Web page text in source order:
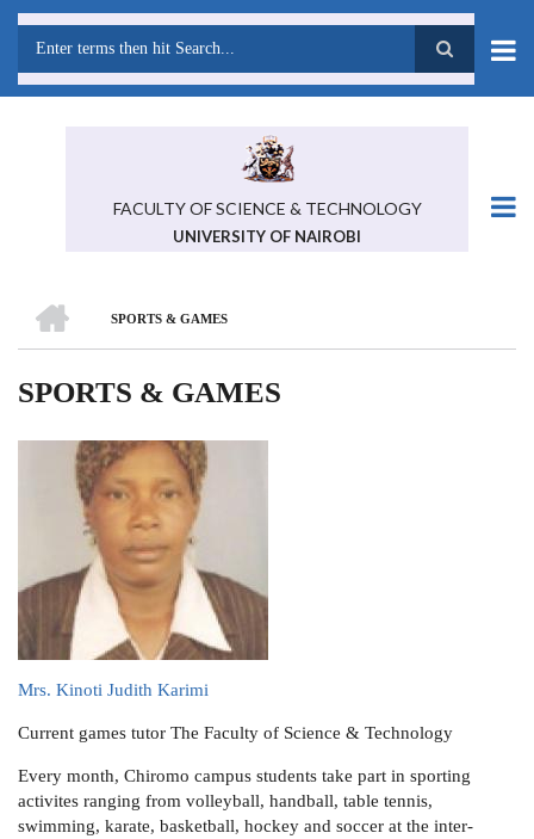
Skip
content
FACULTY OF SCIENCE & TECHNOLOGY
UNIVERSITY OF NAIROBI
BREADCRUMB
SPORTS & GAMES
SPORTS & GAMES
Mrs. Kinoti Judith Karimi
Current games tutor The Faculty of Science & Technology
Every month, Chiromo campus students take part in sporting
activites ranging from volleyball, handball, table tennis,
swimming, karate, basketball, hockey and soccer at the inter-